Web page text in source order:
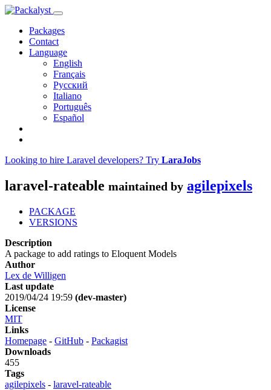
Packages
Contact
Language
English
Français
Русский
Italiano
Português
Español
Looking to hire Laravel developers? Try LaraJobs
laravel-rateable maintained by agilepixels
PACKAGE
VERSIONS
Description
A package to add ratings to Eloquent Models
Author
Lex de Willigen
Last update
2019/04/24 19:59 (dev-master)
License
MIT
Links
Homepage - GitHub - Packagist
Downloads
455
Tags
agilepixels - laravel-rateable